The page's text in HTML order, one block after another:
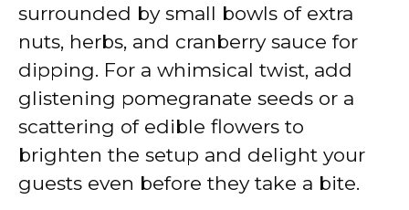
surrounded by small bowls of extra
nuts, herbs, and cranberry sauce for
dipping. For a whimsical twist, add
glistening pomegranate seeds or a
scattering of edible flowers to
brighten the setup and delight your
guests even before they take a bite.